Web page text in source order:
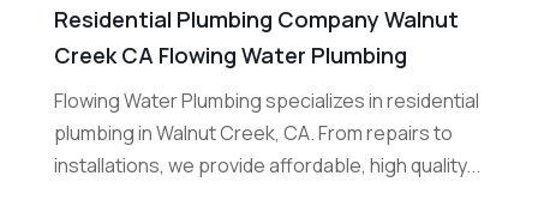
Residential Plumbing Company Walnut
Creek CA Flowing Water Plumbing
Flowing Water Plumbing specializes in residential
plumbing in Walnut Creek, CA. From repairs to
installations, we provide affordable, high quality...